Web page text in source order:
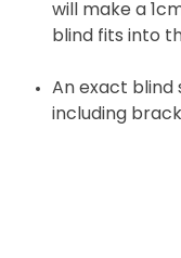
will make a
blind fits into
An exact blind
including